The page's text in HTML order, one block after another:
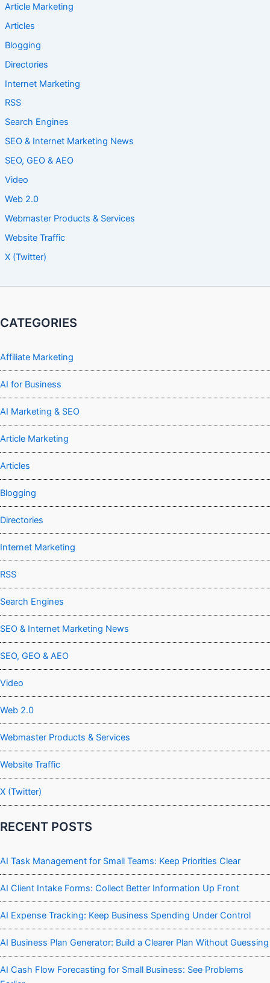
Article Marketing
Articles
Blogging
Directories
Internet Marketing
RSS
Search Engines
SEO & Internet Marketing News
SEO, GEO & AEO
Video
Web 2.0
Webmaster Products & Services
Website Traffic
X (Twitter)
CATEGORIES
Affiliate Marketing
AI for Business
AI Marketing & SEO
Article Marketing
Articles
Blogging
Directories
Internet Marketing
RSS
Search Engines
SEO & Internet Marketing News
SEO, GEO & AEO
Video
Web 2.0
Webmaster Products & Services
Website Traffic
X (Twitter)
RECENT POSTS
AI Task Management for Small Teams: Keep Priorities Clear
AI Client Intake Forms: Collect Better Information Up Front
AI Expense Tracking: Keep Business Spending Under Control
AI Business Plan Generator: Build a Clearer Plan Without Guessing
AI Cash Flow Forecasting for Small Business: See Problems